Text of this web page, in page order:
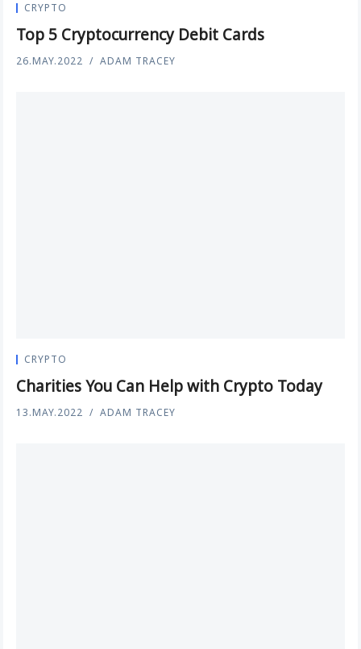
CRYPTO
Top 5 Cryptocurrency Debit Cards
26.MAY.2022 ADAM TRACEY
CRYPTO
Charities You Can Help with Crypto Today
13.MAY.2022 ADAM TRACEY